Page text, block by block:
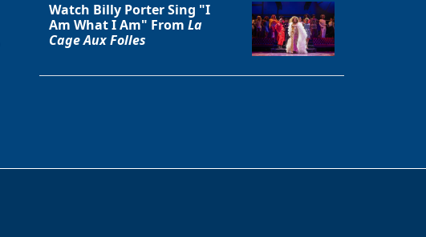
Watch Billy Porter Sing "I
Am What I Am" From La
Cage Aux Folles